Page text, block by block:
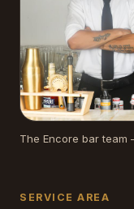
The Encore bar
SERVICE AREA